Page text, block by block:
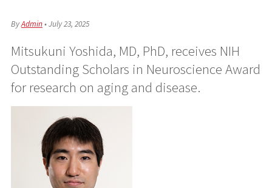
ByAdmin•July 23, 2025
Mitsukuni Yoshida, MD, PhD, receives NIH
Outstanding Scholars in Neuroscience Award
for research on aging and disease.